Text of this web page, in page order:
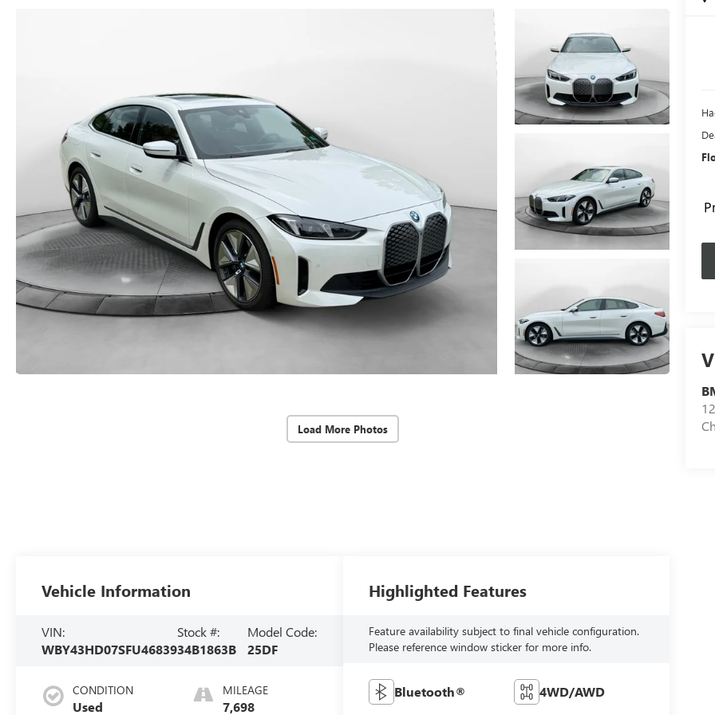
Load More Photos
Vehicle Information
VIN:
WBY43HD07SFU46839
Stock #:
34B1863B
Model Code:
25DF
CONDITION
Used
MILEAGE
7,698
Highlighted Features
Feature availability subject to final vehicle configuration.
Please reference window sticker for more info.
Bluetooth® 4WD/AWD